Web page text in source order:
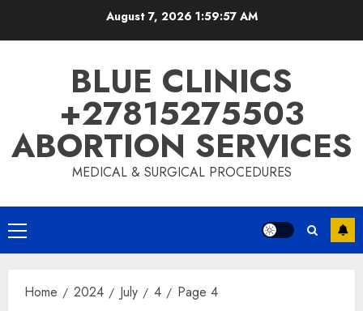
August 7, 2026 1:59:58 AM
BLUE CLINICS
+27815275503
ABORTION SERVICES
MEDICAL & SURGICAL PROCEDURES
Primary
Menu
Home 2024 July 4 Page 4